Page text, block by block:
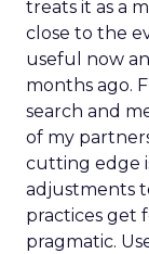
treats it as a
close to the
useful now
months ago.
search and
of my
cutting edge
adjustments
practices get
pragmatic.